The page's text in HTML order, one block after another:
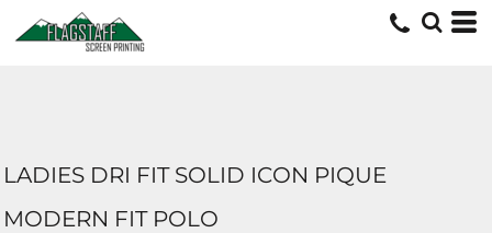
LADIES DRI FIT SOLID ICON PIQUE
MODERN FIT POLO